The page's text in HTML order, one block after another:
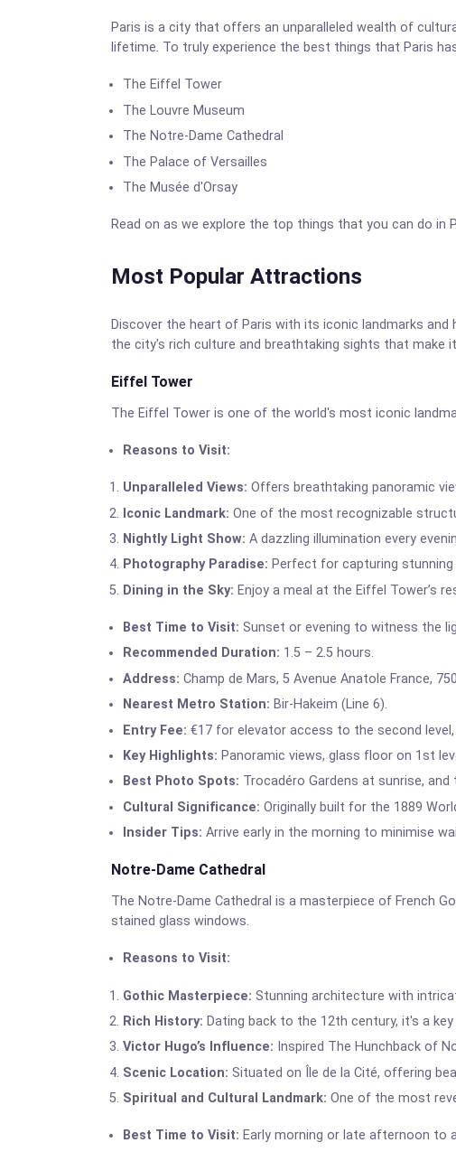
Paris is a city that offers an unparalleled wealth of
lifetime. To truly experience the best things that Paris
The Eiffel Tower
The Louvre Museum
The Notre-Dame Cathedral
The Palace of Versailles
The Musée d'Orsay
Read on as we explore the top things that you can do
Most Popular Attractions
Discover the heart of Paris with its iconic landmarks
the city's rich culture and breathtaking sights that make
Eiffel Tower
The Eiffel Tower is one of the world's most iconic
Reasons to Visit:
Unparalleled Views: Offers breathtaking panoramic
Iconic Landmark: One of the most recognizable
Nightly Light Show: A dazzling illumination every
Photography Paradise: Perfect for capturing
Dining in the Sky: Enjoy a meal at the Eiffel Tower’s
Best Time to Visit: Sunset or evening to witness the
Recommended Duration: 1.5 – 2.5 hours.
Address: Champ de Mars, 5 Avenue Anatole France,
Nearest Metro Station: Bir-Hakeim (Line 6).
Entry Fee: €17 for elevator access to the second
Key Highlights: Panoramic views, glass floor on 1st
Best Photo Spots: Trocadéro Gardens at sunrise,
Cultural Significance: Originally built for the 1889
Insider Tips: Arrive early in the morning to minimise
Notre-Dame Cathedral
The Notre-Dame Cathedral is a masterpiece of French
stained glass windows.
Reasons to Visit:
Gothic Masterpiece: Stunning architecture with
Rich History: Dating back to the 12th century, it's a
Victor Hugo’s Influence: Inspired The Hunchback of
Scenic Location: Situated on Île de la Cité, offering
Spiritual and Cultural Landmark: One of the most
Best Time to Visit: Early morning or late afternoon to